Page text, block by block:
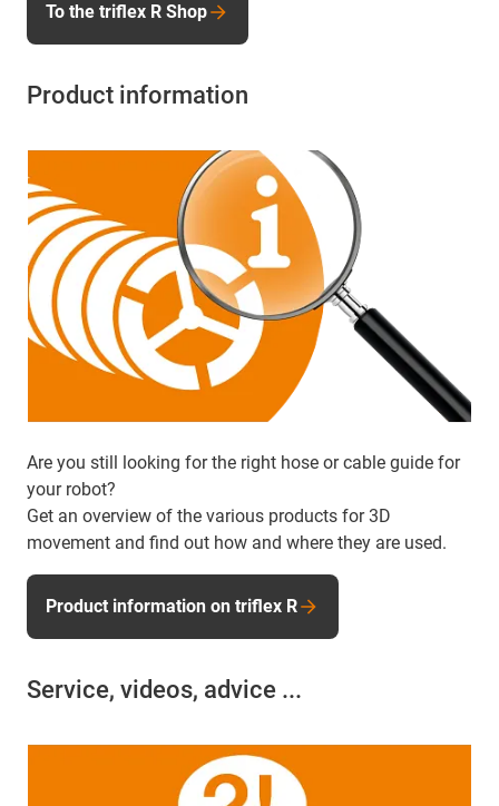
To the triflex R Shop
Product information
Are you still looking for the right hose or cable guide for
your robot?
Get an overview of the various products for 3D
movement and find out how and where they are used.
Product information on triflex R
Service, videos, advice ...